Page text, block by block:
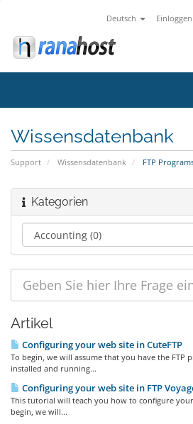
Deutsch Einloggen
Wissensdatenbank
Support Wissensdatenbank FTP
Kategorien
Artikel
Configuring your web site in CuteFTP
To begin, we will assume that you have the FTP
installed and running...
Configuring your web site in FTP
This tutorial will teach you how to configure your
begin, we will...